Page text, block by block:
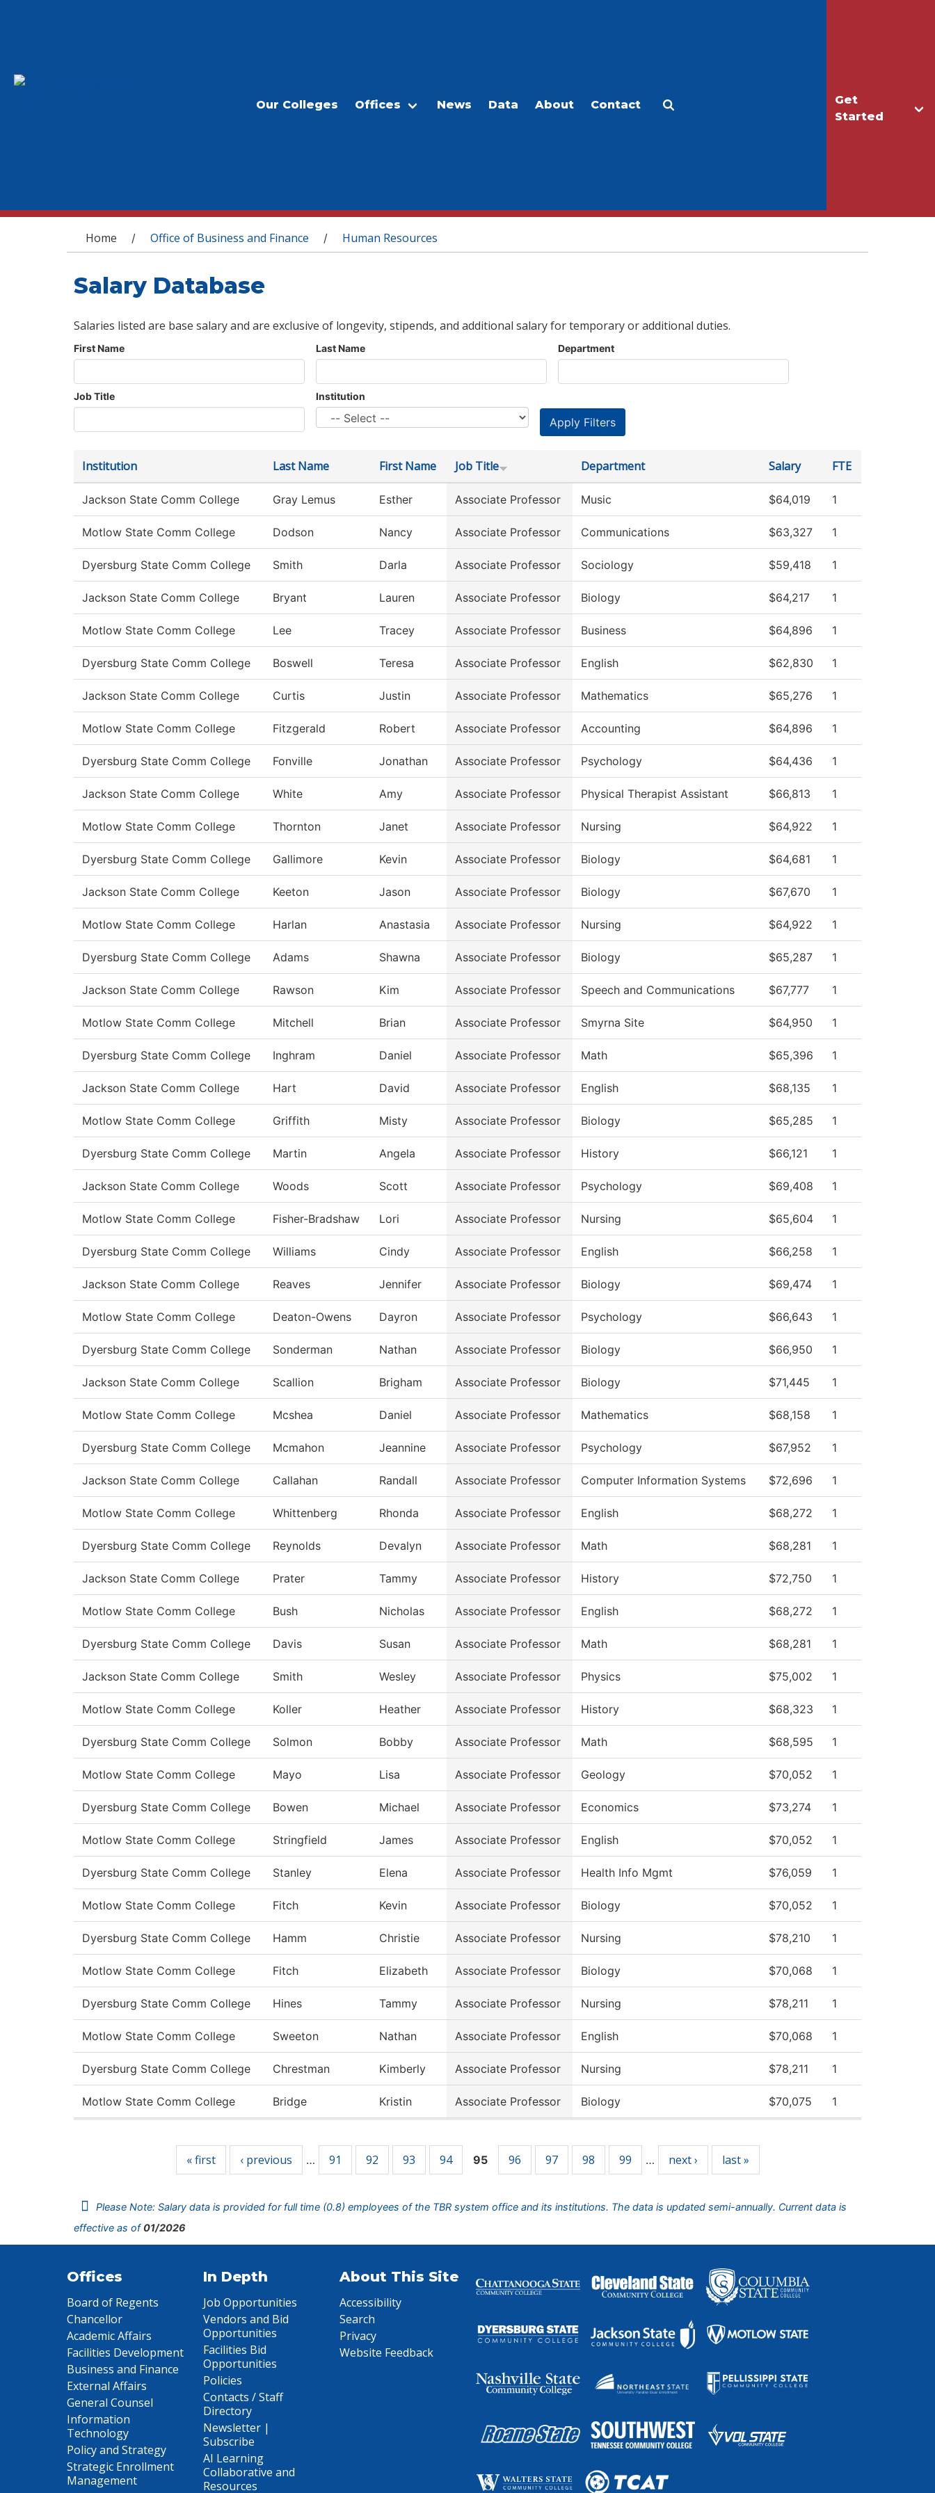
Get
Started
Our Colleges Offices News Data About Contact
You are here
Home / Office of Business and Finance / Human Resources
Salary Database
Salaries listed are base salary and are exclusive of longevity, stipends, and additional salary for temporary or additional duties.
First Name Last Name Department
Job Title Institution
Institution Last Name First Name Job Title Department Salary FTE
Jackson State Comm College Gray Lemus Esther Associate Professor Music $64,019 1
Motlow State Comm College Dodson Nancy Associate Professor Communications $63,327 1
Dyersburg State Comm College Smith Darla Associate Professor Sociology $59,418 1
Jackson State Comm College Bryant Lauren Associate Professor Biology $64,217 1
Motlow State Comm College Lee Tracey Associate Professor Business $64,896 1
Dyersburg State Comm College Boswell Teresa Associate Professor English $62,830 1
Jackson State Comm College Curtis Justin Associate Professor Mathematics $65,276 1
Motlow State Comm College Fitzgerald Robert Associate Professor Accounting $64,896 1
Dyersburg State Comm College Fonville Jonathan Associate Professor Psychology $64,436 1
Jackson State Comm College White Amy Associate Professor Physical Therapist Assistant $66,813 1
Motlow State Comm College Thornton Janet Associate Professor Nursing $64,922 1
Dyersburg State Comm College Gallimore Kevin Associate Professor Biology $64,681 1
Jackson State Comm College Keeton Jason Associate Professor Biology $67,670 1
Motlow State Comm College Harlan Anastasia Associate Professor Nursing $64,922 1
Dyersburg State Comm College Adams Shawna Associate Professor Biology $65,287 1
Jackson State Comm College Rawson Kim Associate Professor Speech and Communications $67,777 1
Motlow State Comm College Mitchell Brian Associate Professor Smyrna Site $64,950 1
Dyersburg State Comm College Inghram Daniel Associate Professor Math $65,396 1
Jackson State Comm College Hart David Associate Professor English $68,135 1
Motlow State Comm College Griffith Misty Associate Professor Biology $65,285 1
Dyersburg State Comm College Martin Angela Associate Professor History $66,121 1
Jackson State Comm College Woods Scott Associate Professor Psychology $69,408 1
Motlow State Comm College Fisher-Bradshaw Lori Associate Professor Nursing $65,604 1
Dyersburg State Comm College Williams Cindy Associate Professor English $66,258 1
Jackson State Comm College Reaves Jennifer Associate Professor Biology $69,474 1
Motlow State Comm College Deaton-Owens Dayron Associate Professor Psychology $66,643 1
Dyersburg State Comm College Sonderman Nathan Associate Professor Biology $66,950 1
Jackson State Comm College Scallion Brigham Associate Professor Biology $71,445 1
Motlow State Comm College Mcshea Daniel Associate Professor Mathematics $68,158 1
Dyersburg State Comm College Mcmahon Jeannine Associate Professor Psychology $67,952 1
Jackson State Comm College Callahan Randall Associate Professor Computer Information Systems $72,696 1
Motlow State Comm College Whittenberg Rhonda Associate Professor English $68,272 1
Dyersburg State Comm College Reynolds Devalyn Associate Professor Math $68,281 1
Jackson State Comm College Prater Tammy Associate Professor History $72,750 1
Motlow State Comm College Bush Nicholas Associate Professor English $68,272 1
Dyersburg State Comm College Davis Susan Associate Professor Math $68,281 1
Jackson State Comm College Smith Wesley Associate Professor Physics $75,002 1
Motlow State Comm College Koller Heather Associate Professor History $68,323 1
Dyersburg State Comm College Solmon Bobby Associate Professor Math $68,595 1
Motlow State Comm College Mayo Lisa Associate Professor Geology $70,052 1
Dyersburg State Comm College Bowen Michael Associate Professor Economics $73,274 1
Motlow State Comm College Stringfield James Associate Professor English $70,052 1
Dyersburg State Comm College Stanley Elena Associate Professor Health Info Mgmt $76,059 1
Motlow State Comm College Fitch Kevin Associate Professor Biology $70,052 1
Dyersburg State Comm College Hamm Christie Associate Professor Nursing $78,210 1
Motlow State Comm College Fitch Elizabeth Associate Professor Biology $70,068 1
Dyersburg State Comm College Hines Tammy Associate Professor Nursing $78,211 1
Motlow State Comm College Sweeton Nathan Associate Professor English $70,068 1
Dyersburg State Comm College Chrestman Kimberly Associate Professor Nursing $78,211 1
Motlow State Comm College Bridge Kristin Associate Professor Biology $70,075 1
« first ‹ previous … 91 92 93 94 95 96 97 98 99 … next › last »
Please Note: Salary data is provided for full time (0.8) employees of the TBR system office and its institutions. The data is updated semi-annually. Current data is
effective as of01/2026
Offices
Board of Regents
Chancellor
Academic Affairs
Facilities Development
Business and Finance
External Affairs
General Counsel
Information
Technology
Policy and Strategy
Strategic Enrollment
Management
In Depth
Job Opportunities
Vendors and Bid
Opportunities
Facilities Bid
Opportunities
Policies
Contacts / Staff
Directory
Newsletter |
Subscribe
AI Learning
Collaborative and
Resources
About This Site
Accessibility
Search
Privacy
Website Feedback